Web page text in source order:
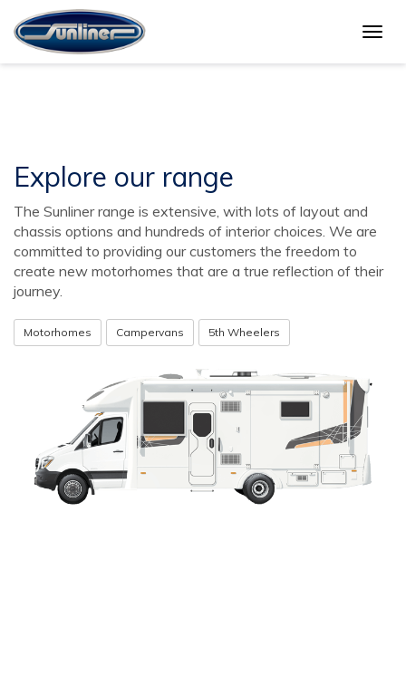
Buy a Sunliner
Explore our range
The Sunliner range is extensive, with lots of layout and
chassis options and hundreds of interior choices. We are
committed to providing our customers the freedom to
create new motorhomes that are a true reflection of their
journey.
Motorhomes Campervans 5th Wheelers